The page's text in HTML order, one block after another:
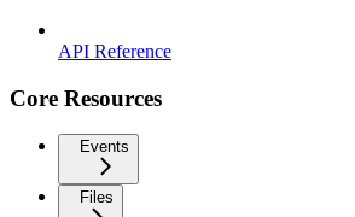
API Reference
Core Resources
Events
Files